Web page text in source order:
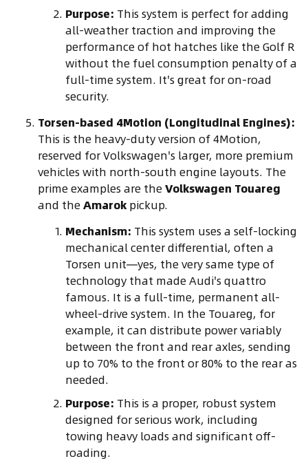
Purpose: This system is perfect for adding
all-weather traction and improving the
performance of hot hatches like the Golf R
without the fuel consumption penalty of a
full-time system. It's great for on-road
security.
Torsen-based 4Motion (Longitudinal Engines):
This is the heavy-duty version of 4Motion,
reserved for Volkswagen's larger, more premium
vehicles with north-south engine layouts. The
prime examples are the Volkswagen Touareg
and the Amarok pickup.
Mechanism: This system uses a self-locking
mechanical center differential, often a
Torsen unit—yes, the very same type of
technology that made Audi's quattro
famous. It is a full-time, permanent all-
wheel-drive system. In the Touareg, for
example, it can distribute power variably
between the front and rear axles, sending
up to 70% to the front or 80% to the rear as
needed.
Purpose: This is a proper, robust system
designed for serious work, including
towing heavy loads and significant off-
roading.